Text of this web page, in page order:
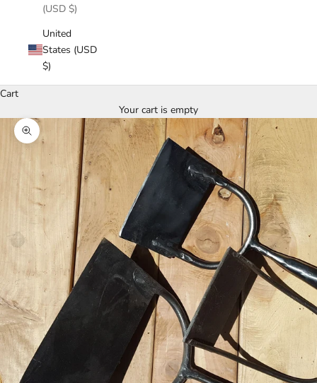
(USD $)
United
States (USD
$)
Cart
Your cart is empty
Zoom picture